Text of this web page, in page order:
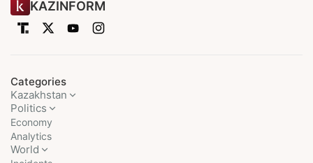
KAZINFORM
Categories
Kazakhstan
Politics
Economy
Analytics
World